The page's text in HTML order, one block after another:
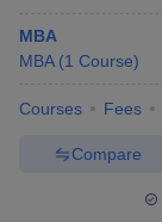
MBA
MBA (1 Course)
Courses Fees
Compare